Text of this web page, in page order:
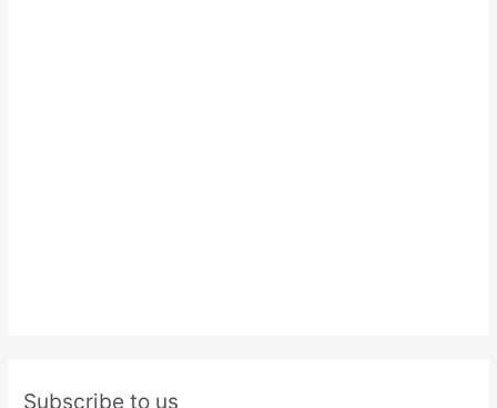
Subscribe to us